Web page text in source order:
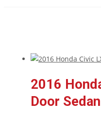
2016
Door Sedan